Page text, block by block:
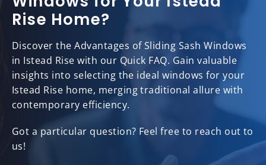
Rise Home?
Discover the Advantages of Sliding Sash Windows
in Istead Rise with our Quick FAQ. Gain valuable
insights into selecting the ideal windows for your
Istead Rise home, merging traditional allure with
contemporary efficiency.
Got a particular question? Feel free to reach out to
us!